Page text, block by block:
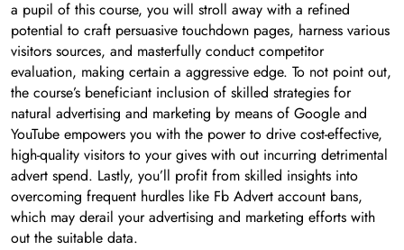
a pupil of this course, you will stroll away with a refined
potential to craft persuasive touchdown pages, harness various
visitors sources, and masterfully conduct competitor
evaluation, making certain a aggressive edge. To not point out,
the course’s beneficiant inclusion of skilled strategies for
natural advertising and marketing by means of Google and
YouTube empowers you with the power to drive cost-effective,
high-quality visitors to your gives with out incurring detrimental
advert spend. Lastly, you’ll profit from skilled insights into
overcoming frequent hurdles like Fb Advert account bans,
which may derail your advertising and marketing efforts with
out the suitable data.